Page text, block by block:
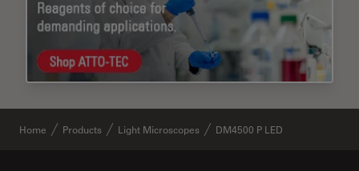
Home Products Light Microscopes DM4500 P LED